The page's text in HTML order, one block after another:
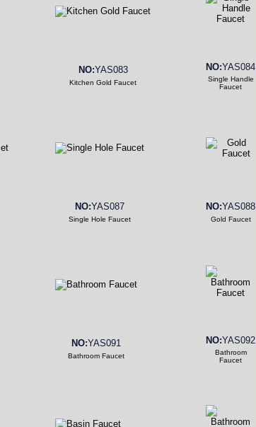
NO:YAS083
Kitchen Gold Faucet
NO:YAS084
Single Handle
Faucet
NO:YAS087
Single Hole Faucet
NO:YAS088
Gold Faucet
NO:YAS091
Bathroom Faucet
NO:YAS092
Bathroom
Faucet